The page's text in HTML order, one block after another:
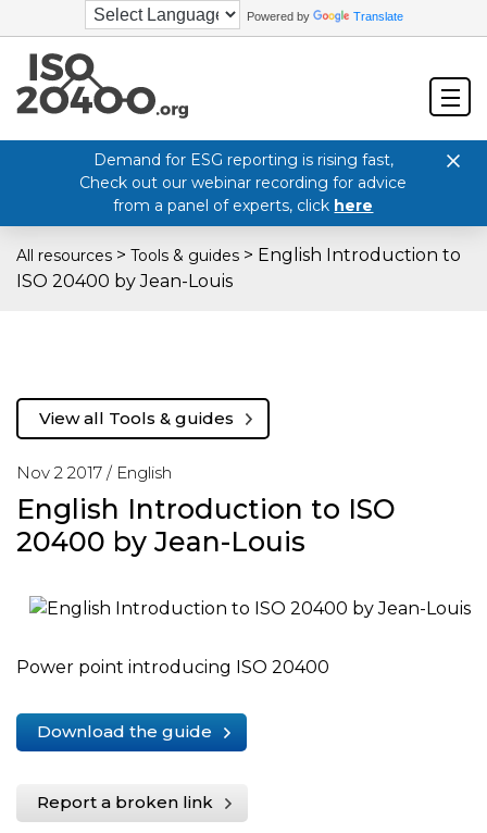
Powered by Translate
Demand for ESG reporting is rising fast,
Check out our webinar recording for advice
from a panel of experts, click here
All resources > Tools & guides > English Introduction to
ISO 20400 by Jean-Louis
Nov 2 2017 / English
English Introduction to ISO
20400 by Jean-Louis
View all Tools & guides
Power point introducing ISO 20400
Download the guide
Report a broken link